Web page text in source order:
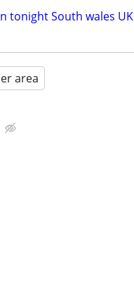
tonight South wales UK
area